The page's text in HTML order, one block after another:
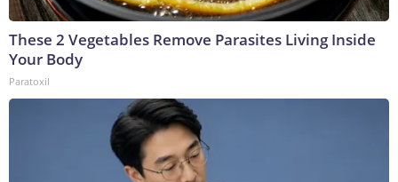
These 2 Vegetables Remove Parasites Living Inside
Your Body
Paratoxil